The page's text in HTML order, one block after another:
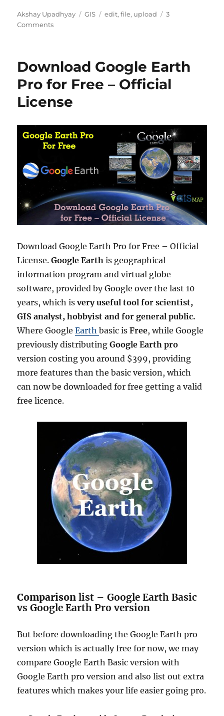
A
u
Akshay Upadhyay
C
o
GIS
T
edit,file, upload
3
Commentso
l
a
d
o
d
d
m
r
K
M
f
i
e
o
n
o
o
l
e
E
a
t
Download Google Earth
Pro for Free – Official
License
Download Google Earth Pro for Free – Official
License.Google Earth is geographical
information program and virtual globe
software, provided by Google over the last 10
years, which isvery useful tool for scientist,
GIS analyst, hobbyist and for general public.
Where GoogleEarthbasic isFree, while Google
previously distributingGoogle Earth pro
version costing you around $399, providing
more features than the basic version, which
can now be downloaded for free getting a valid
free licence.
Comparison list – Google Earth Basic
vs Google Earth Pro version
But before downloading the Google Earth pro
version which is actually free for now, we may
compare Google Earth Basic version with
Google Earth pro version and also list out extra
features which makes your life easier going pro.